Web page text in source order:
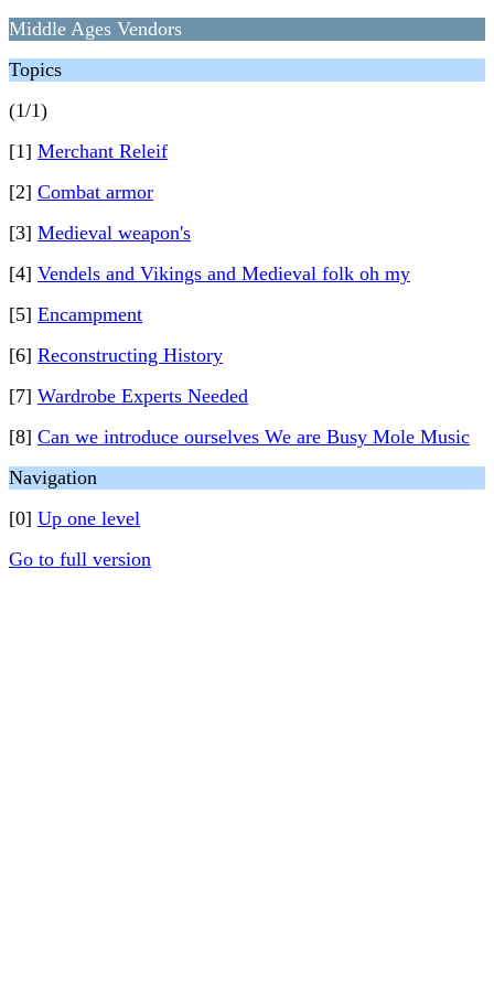
Middle Ages Vendors
Topics
(1/1)
[1] Merchant Releif
[2] Combat armor
[3] Medieval weapon's
[4] Vendels and Vikings and Medieval folk oh my
[5] Encampment
[6] Reconstructing History
[7] Wardrobe Experts Needed
[8] Can we introduce ourselves We are Busy Mole Music
Navigation
[0] Up one level
Go to full version